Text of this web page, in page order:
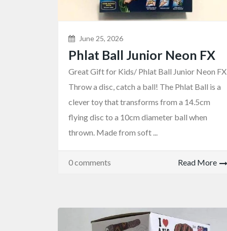
June 25, 2026
Phlat Ball Junior Neon FX
Great Gift for Kids/ Phlat Ball Junior Neon FX
Throw a disc, catch a ball! The Phlat Ball is a
clever toy that transforms from a 14.5cm
flying disc to a 10cm diameter ball when
thrown. Made from soft ...
0 comments Read More